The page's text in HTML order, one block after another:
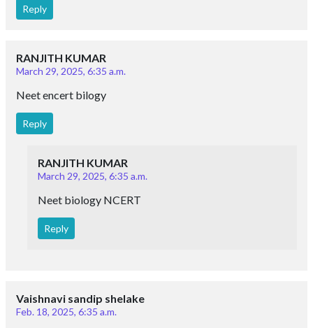
Reply
RANJITH KUMAR
March 29, 2025, 6:35 a.m.
Neet encert bilogy
Reply
RANJITH KUMAR
March 29, 2025, 6:35 a.m.
Neet biology NCERT
Reply
Vaishnavi sandip shelake
Feb. 18, 2025, 6:35 a.m.